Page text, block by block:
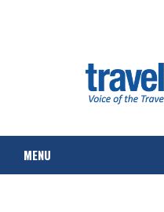
MENU